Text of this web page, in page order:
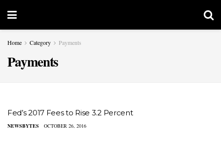
Home Category Payments
Payments
Fed’s 2017 Fees to Rise 3.2 Percent
NEWSBYTES OCTOBER 26, 2016